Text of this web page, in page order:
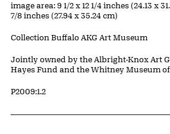
Measurements
image area: 9 1/2 x 12 1/4 inches (24.13 x
7/8 inches (27.94 x 35.24 cm)
Collection Buffalo AKG Art Museum
Credit
Jointly owned by the Albright-Knox Art
Hayes Fund and the Whitney Museum
Accession ID
P2009:1.2